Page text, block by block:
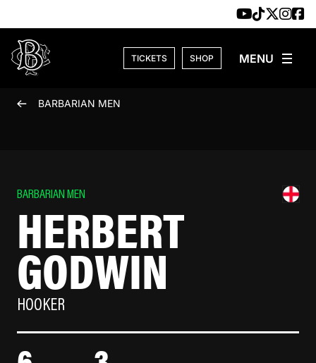
TICKETS SHOP
BARBARIAN MEN
BARBARIAN MEN
HERBERT
GODWIN
HOOKER